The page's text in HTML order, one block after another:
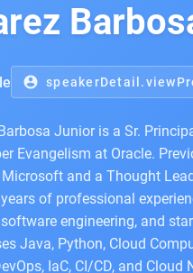
account_circle
Junior is a Sr.
Evangelism at Oracle.
and a Thought
of professional
software engineering, and
Java, Python, Cloud
IaC, CI/CD, and